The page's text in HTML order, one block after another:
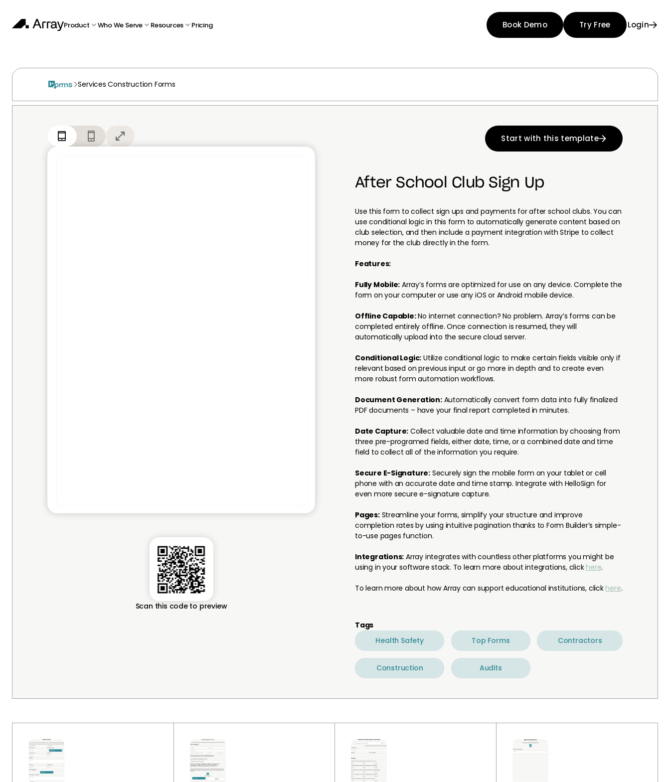
Product Who We Serve Resources Pricing Book Demo Try Free Login
Forms Services Construction Forms
Scan this code to preview
Start with this template
After School Club Sign Up
Use this form to collect sign ups and payments for after school clubs. You can
use conditional logic in this form to automatically generate content based on
club selection, and then include a payment integration with Stripe to collect
money for the club directly in the form.
Features:
Fully Mobile: Array’s forms are optimized for use on any device. Complete the
form on your computer or use any iOS or Android mobile device.
Offline Capable:No internet connection? No problem. Array’s forms can be
completed entirely offline. Once connection is resumed, they will
automatically upload into the secure cloud server.
Conditional Logic: Utilize conditional logic to make certain fields visible only if
relevant based on previous input or go more in depth and to create even
more robust form automation workflows.
Document Generation:Automatically convert form data into fully finalized
PDF documents – have your final report completed in minutes.
Date Capture: Collect valuable date and time information by choosing from
three pre-programed fields, either date, time, or a combined date and time
field to collect all of the information you require.
Secure E-Signature: Securely sign the mobile form on your tablet or cell
phone with an accurate date and time stamp. Integrate with HelloSign for
even more secure e-signature capture.
Pages:Streamline your forms, simplify your structure and improve
completion rates by using intuitive pagination thanks to Form Builder’s simple-
to-use pages function.
Integrations: Array integrates with countless other platforms you might be
using in your software stack. To learn more about integrations, click here.
To learn more about how Array can support educational institutions, click here.
Tags
Health Safety
Top Forms Contractors
Construction Audits